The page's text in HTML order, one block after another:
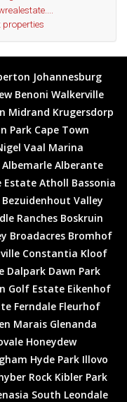
is a well-
friendly atmosphere
property your
a private viewing and
has to offer!
properties
Johannesburg
Benoni Walkerville
Midrand Krugersdorp
Park Cape Town
Vaal Marina
Albemarle Alberante
Estate Atholl Bassonia
Bezuidenhout Valley
Ranches Boskruin
Broadacres Bromhof
Constantia Kloof
Dalpark Dawn Park
Golf Estate Eikenhof
Ferndale Fleurhof
Marais Glenanda
Honeydew
Hyde Park Illovo
Rock Kibler Park
South Leondale